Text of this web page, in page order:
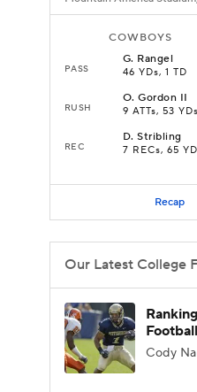
COWBOYS
PASS
G. Rangel
46 YDs, 1 TD
RUSH
O.Gordon II
9 ATTs, 53
REC
D.Stribling
7 RECs, 65
Recap
Our Latest College
Cody